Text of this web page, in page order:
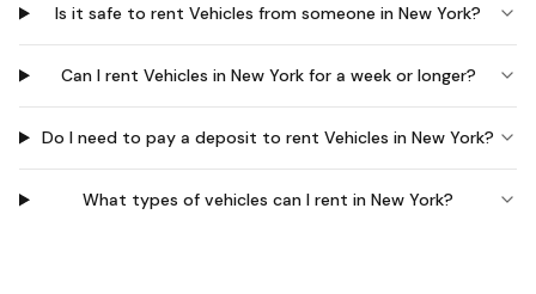
Is it safe to rent Vehicles from someone in New York?
Can I rent Vehicles in New York for a week or longer?
Do I need to pay a deposit to rent Vehicles in New York?
What types of vehicles can I rent in New York?